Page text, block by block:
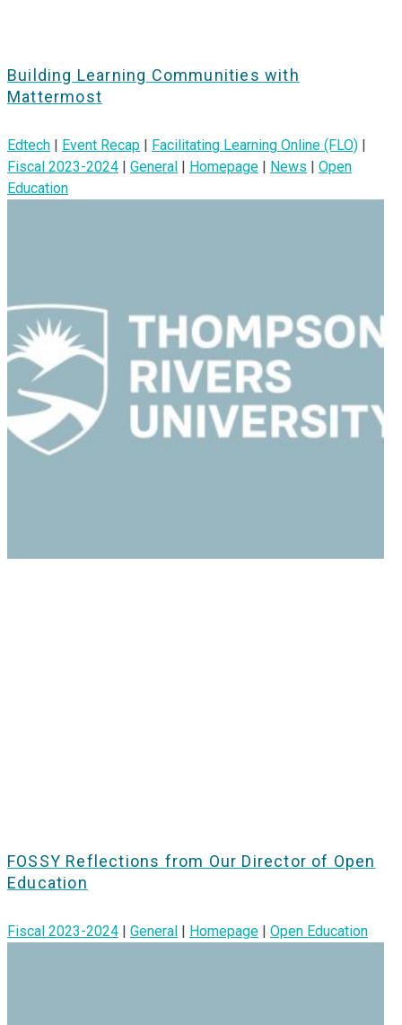
Building Learning Communities with
Mattermost
Edtech | Event Recap | Facilitating Learning Online (FLO) |
Fiscal 2023-2024 | General | Homepage | News | Open
Education
FOSSY Reflections from Our Director of Open
Education
Fiscal 2023-2024 | General | Homepage | Open Education